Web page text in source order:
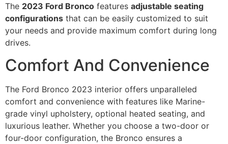
The 2023 Ford Bronco features adjustable seating
configurations that can be easily customized to suit
your needs and provide maximum comfort during long
drives.
Comfort And Convenience
The Ford Bronco 2023 interior offers unparalleled
comfort and convenience with features like Marine-
grade vinyl upholstery, optional heated seating, and
luxurious leather. Whether you choose a two-door or
four-door configuration, the Bronco ensures a